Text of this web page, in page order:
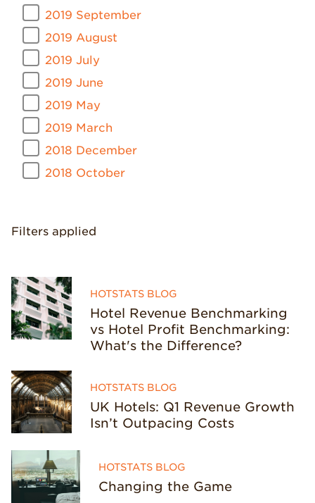
2019 September
2019 August
2019 July
2019 June
2019 May
2019 March
2018 December
2018 October
Filters applied
HOTSTATS BLOG
Hotel Revenue Benchmarking
vs Hotel Profit Benchmarking:
What's the Difference?
HOTSTATS BLOG
UK Hotels: Q1 Revenue Growth
Isn’t Outpacing Costs
HOTSTATS BLOG
Changing the Game